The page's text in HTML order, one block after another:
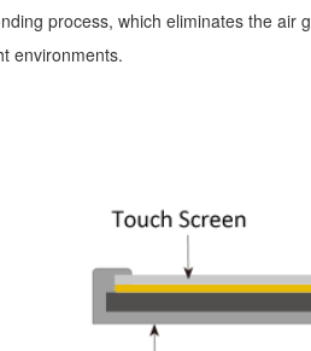
process, which eliminates the air
environments.